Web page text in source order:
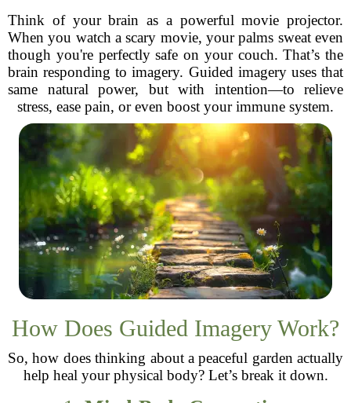
Think of your brain as a powerful movie projector.
When you watch a scary movie, your palms sweat even
though you're perfectly safe on your couch. That’s the
brain responding to imagery. Guided imagery uses that
same natural power, but with intention—to relieve
stress, ease pain, or even boost your immune system.
How Does Guided Imagery Work?
So, how does thinking about a peaceful garden actually
help heal your physical body? Let’s break it down.